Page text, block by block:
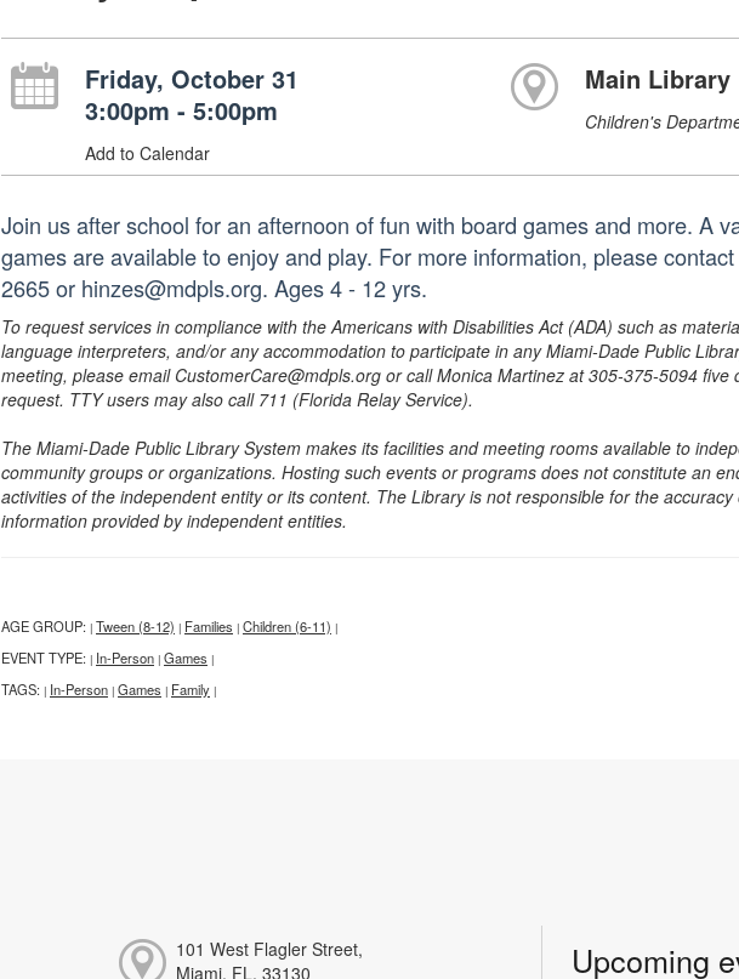
Friday, October 31
3:00pm - 5:00pm
Add to Calendar
Main Library
Children's
Join us after school for an afternoon of fun with board games and more. A
games are available to enjoy and play. For more information, please
2665 or hinzes@mdpls.org. Ages 4 - 12 yrs.
To request services in compliance with the Americans with Disabilities Act (ADA) such as
language interpreters, and/or any accommodation to participate in any Miami-Dade Public
meeting, please email CustomerCare@mdpls.org or call Monica Martinez at 305-375-5094 five
request. TTY users may also call 711 (Florida Relay Service).
The Miami-Dade Public Library System makes its facilities and meeting rooms available to
community groups or organizations. Hosting such events or programs does not constitute an
activities of the independent entity or its content. The Library is not responsible for the
information provided by independent entities.
AGE GROUP: | Tween (8-12) | Families | Children (6-11) |
EVENT TYPE: | In-Person | Games |
TAGS: | In-Person | Games | Family |
101 West Flagler Street,
Miami, FL, 33130
Upcoming